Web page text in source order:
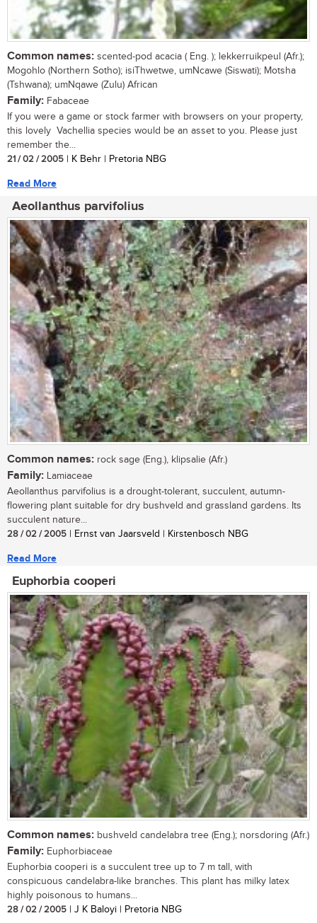
Common names: scented-pod acacia ( Eng. ); lekkerruikpeul (Afr.);
Mogohlo (Northern Sotho); isiThwetwe, umNcawe (Siswati); Motsha
(Tshwana); umNqawe (Zulu) African
Family: Fabaceae
If you were a game or stock farmer with browsers on your property,
this lovely Vachellia species would be an asset to you. Please just
remember the...
21 / 02 / 2005 | K Behr | Pretoria NBG
Read More
Aeollanthus parvifolius
Common names: rock sage (Eng.), klipsalie (Afr.)
Family: Lamiaceae
Aeollanthus parvifolius is a drought-tolerant, succulent, autumn-
flowering plant suitable for dry bushveld and grassland gardens. Its
succulent nature...
28 / 02 / 2005 | Ernst van Jaarsveld | Kirstenbosch NBG
Read More
Euphorbia cooperi
Common names: bushveld candelabra tree (Eng.); norsdoring (Afr.)
Family: Euphorbiaceae
Euphorbia cooperi is a succulent tree up to 7 m tall, with
conspicuous candelabra-like branches. This plant has milky latex
highly poisonous to humans...
28 / 02 / 2005 | J K Baloyi | Pretoria NBG